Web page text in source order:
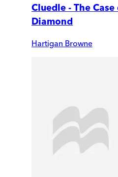
Cluedle - The
Diamond
Hartigan Browne